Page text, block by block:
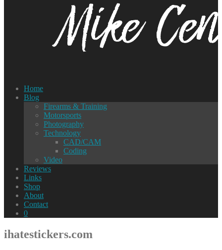
Home
Blog
Firearms & Training
Motorsports
Photography
Technology
CAD/CAM
Coding
Video
Reviews
Links
Shop
About
Contact
0
ihatestickers.com